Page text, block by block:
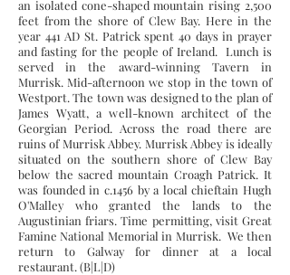
an isolated cone-shaped mountain rising 2,500
feet from the shore of Clew Bay. Here in the
year 441 AD St. Patrick spent 40 days in prayer
and fasting for the people of Ireland. Lunch is
served in the award-winning Tavern in
Murrisk. Mid-afternoon we stop in the town of
Westport. The town was designed to the plan of
James Wyatt, a well-known architect of the
Georgian Period. Across the road there are
ruins of Murrisk Abbey. Murrisk Abbey is ideally
situated on the southern shore of Clew Bay
below the sacred mountain Croagh Patrick. It
was founded in c.1456 by a local chieftain Hugh
O'Malley who granted the lands to the
Augustinian friars. Time permitting, visit Great
Famine National Memorial in Murrisk. We then
return to Galway for dinner at a local
restaurant. (B|L|D)